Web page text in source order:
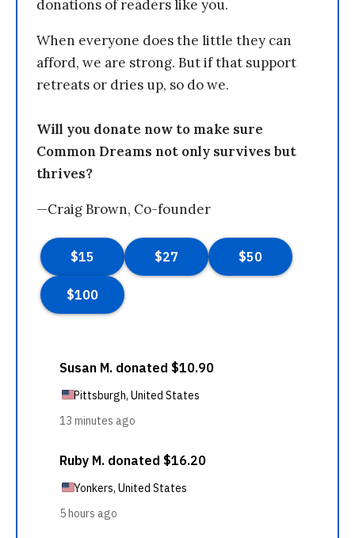
donations of readers like you.
When everyone does the little they can
afford, we are strong. But if that support
retreats or dries up, so do we.
Will you donate now to make sure
Common Dreams not only survives but
thrives?
—Craig Brown, Co-founder